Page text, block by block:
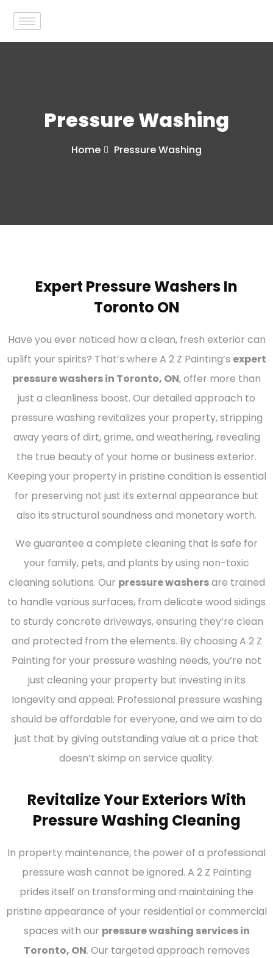
Pressure Washing
Home Pressure Washing
Expert Pressure Washers In
Toronto ON
Have you ever noticed how a clean, fresh exterior can
uplift your spirits? That’s where A 2 Z Painting’s expert
pressure washers in Toronto, ON, offer more than
just a cleanliness boost. Our detailed approach to
pressure washing revitalizes your property, stripping
away years of dirt, grime, and weathering, revealing
the true beauty of your home or business exterior.
Keeping your property in pristine condition is essential
for preserving not just its external appearance but
also its structural soundness and monetary worth.
We guarantee a complete cleaning that is safe for
your family, pets, and plants by using non-toxic
cleaning solutions. Our pressure washersare trained
to handle various surfaces, from delicate wood sidings
to sturdy concrete driveways, ensuring they’re clean
and protected from the elements. By choosing A 2 Z
Painting for your pressure washing needs, you’re not
just cleaning your property but investing in its
longevity and appeal. Professional pressure washing
should be affordable for everyone, and we aim to do
just that by giving outstanding value at a price that
doesn’t skimp on service quality.
Revitalize Your Exteriors With
Pressure Washing Cleaning
In property maintenance, the power of a professional
pressure wash cannot be ignored. A 2 Z Painting
prides itself on transforming and maintaining the
pristine appearance of your residential or commercial
spaces with our pressure washing services in
Toronto, ON. Our targeted approach removes